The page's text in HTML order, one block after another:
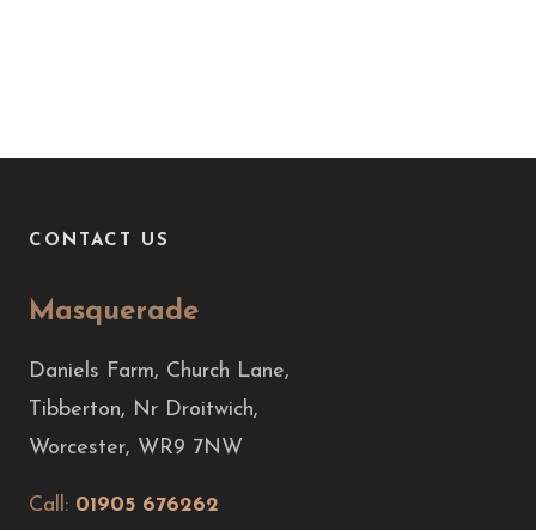
CONTACT US
Masquerade
Daniels Farm, Church Lane,
Tibberton, Nr Droitwich,
Worcester, WR9 7NW
Call: 01905 676262